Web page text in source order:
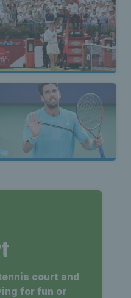
court and
for fun or